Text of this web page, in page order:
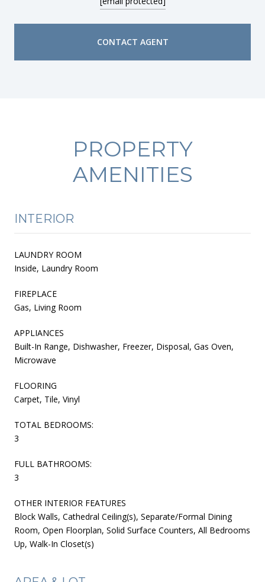
CONTACT AGENT
PROPERTY
AMENITIES
INTERIOR
LAUNDRY ROOM
Inside, Laundry Room
FIREPLACE
Gas, Living Room
APPLIANCES
Built-In Range, Dishwasher, Freezer, Disposal, Gas Oven,
Microwave
FLOORING
Carpet, Tile, Vinyl
TOTAL BEDROOMS:
3
FULL BATHROOMS:
3
OTHER INTERIOR FEATURES
Block Walls, Cathedral Ceiling(s), Separate/Formal Dining
Room, Open Floorplan, Solid Surface Counters, All Bedrooms
Up, Walk-In Closet(s)